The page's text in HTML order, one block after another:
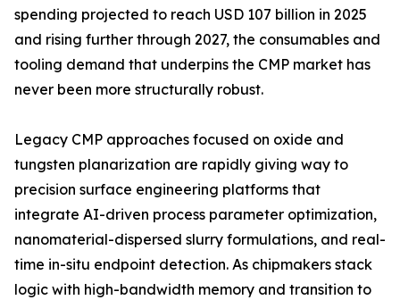
spending projected to reach USD 107 billion in 2025
and rising further through 2027, the consumables and
tooling demand that underpins the CMP market has
never been more structurally robust.
Legacy CMP approaches focused on oxide and
tungsten planarization are rapidly giving way to
precision surface engineering platforms that
integrate AI-driven process parameter optimization,
nanomaterial-dispersed slurry formulations, and real-
time in-situ endpoint detection. As chipmakers stack
logic with high-bandwidth memory and transition to